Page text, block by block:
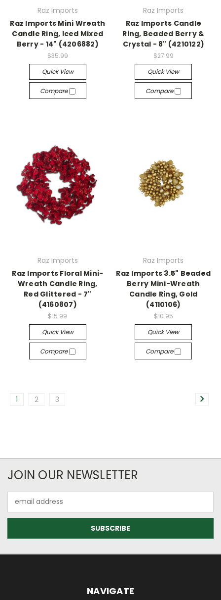
Raz Imports
Raz Imports Mini Wreath
Candle Ring, Iced Mixed
Berry - 14" (4206882)
$35.99
Quick View
Compare
Raz Imports
Raz Imports Candle
Ring, Beaded Berry &
Crystal - 8" (4210122)
$27.99
Quick View
Compare
Raz Imports
Raz Imports Floral Mini-
Wreath Candle Ring,
Red Glittered - 7"
(4160807)
$15.99
Quick View
Compare
Raz Imports
Raz Imports 3.5" Beaded
Berry Mini-Wreath
Candle Ring, Gold
(4110106)
$10.95
Quick View
Compare
1 2 3
JOIN OUR NEWSLETTER
Address
NAVIGATE